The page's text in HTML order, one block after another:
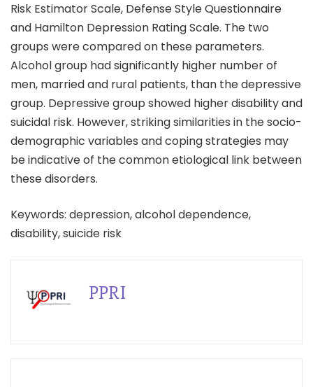
Risk Estimator Scale, Defense Style Questionnaire
and Hamilton Depression Rating Scale. The two
groups were compared on these parameters.
Alcohol group had significantly higher number of
men, married and rural patients, than the depressive
group. Depressive group showed higher disability and
suicidal risk. However, striking similarities in the socio-
demographic variables and coping strategies may
be indicative of the common etiological link between
these disorders.
Keywords: depression, alcohol dependence,
disability, suicide risk
PPRI